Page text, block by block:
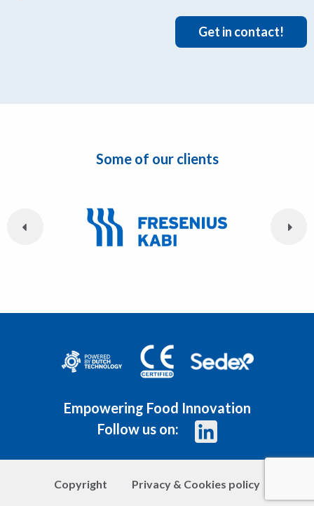
Get in contact!
Some of our clients
Empowering Food Innovation
Follow us on:
Copyright Privacy & Cookies policy